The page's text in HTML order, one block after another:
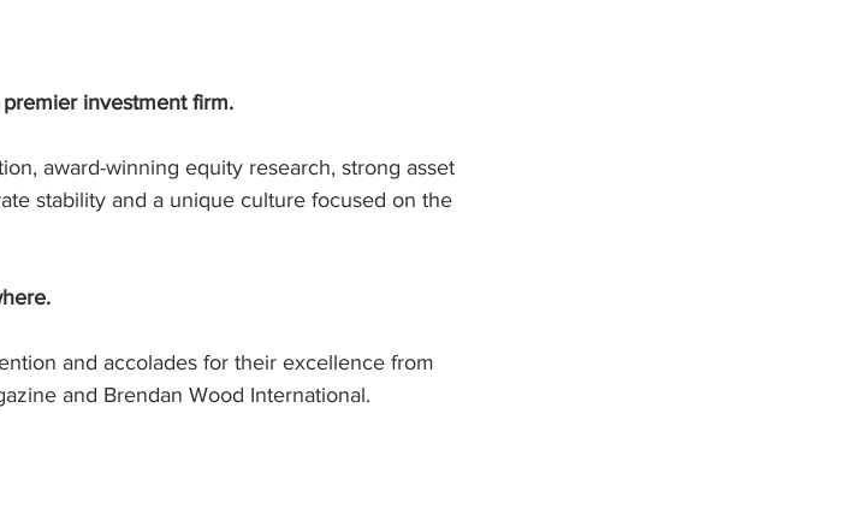
investment firm.
award-winning equity research, strong asset
stability and a unique culture focused on the
and accolades for their excellence from
and Brendan Wood International.